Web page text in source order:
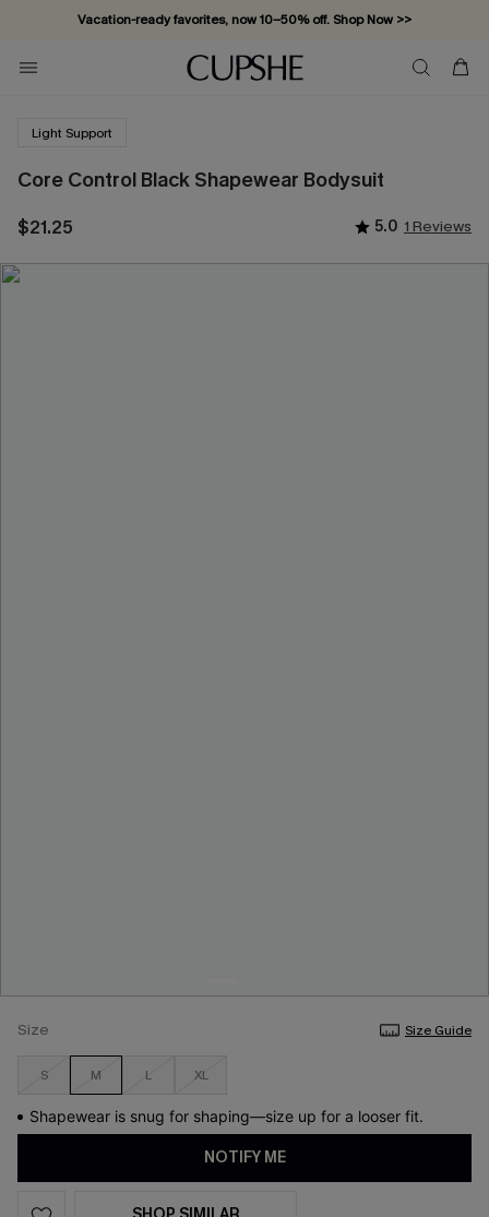
Vacation-ready favorites, now 10–50% off. Shop Now >>
Subscribe & enjoy 15% off — no minimum required!
Light Support
Core Control Black Shapewear Bodysuit
$21.25 5.0 1 Reviews
Size Size Guide
S M L XL
Shapewear is snug for shaping—size up for a looser fit.
NOTIFY ME